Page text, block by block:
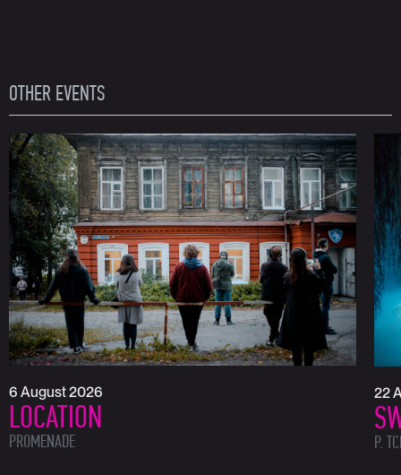
OTHER EVENTS
6 August 2026
LOCATION
PROMENADE
22
P.